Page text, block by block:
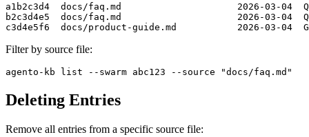
a1b2c3d4  docs/faq.md                     2026-03-04
b2c3d4e5  docs/faq.md                     2026-03-04  Q:
Filter by source file:
Deleting Entries
Remove all entries from a specific source file: